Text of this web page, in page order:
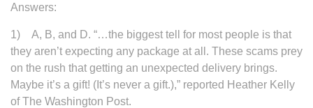
Answers:
1) A, B, and D. “…the biggest tell for most people is that
they aren’t expecting any package at all. These scams prey
on the rush that getting an unexpected delivery brings.
Maybe it’s a gift! (It’s never a gift.),” reported Heather Kelly
of The Washington Post.